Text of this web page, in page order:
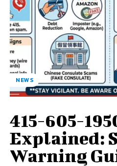
NEWS
415-605-
Explained:
Warning